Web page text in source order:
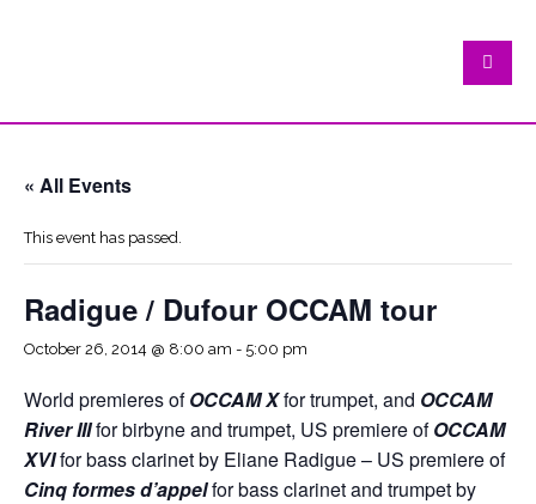
« All Events
This event has passed.
Radigue / Dufour OCCAM tour
October 26, 2014 @ 8:00 am - 5:00 pm
World premieres ofOCCAM Xfor trumpet, and OCCAM
River IIIfor birbyne and trumpet, US premiere ofOCCAM
XVIfor bass clarinet by Eliane Radigue – US premiere of
Cinq formes d’appelfor bass clarinet and trumpet by